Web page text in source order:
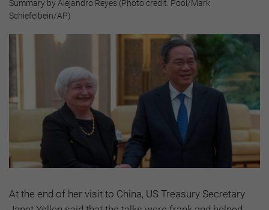
Summary by Alejandro Reyes (Photo credit: Pool/Mark
Schiefelbein/AP)
At the end of her visit to China, US Treasury Secretary